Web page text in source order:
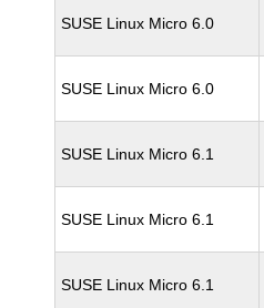
SUSE Linux Micro 6.0
SUSE Linux Micro 6.0
SUSE Linux Micro 6.1
SUSE Linux Micro 6.1
SUSE Linux Micro 6.1